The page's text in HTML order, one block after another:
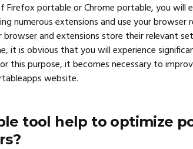
portable or Chrome portable, you will
numerous extensions and use your browser
browser and extensions store their relevant
it is obvious that you will experience
this purpose, it becomes necessary to
website.
tool help to optimize